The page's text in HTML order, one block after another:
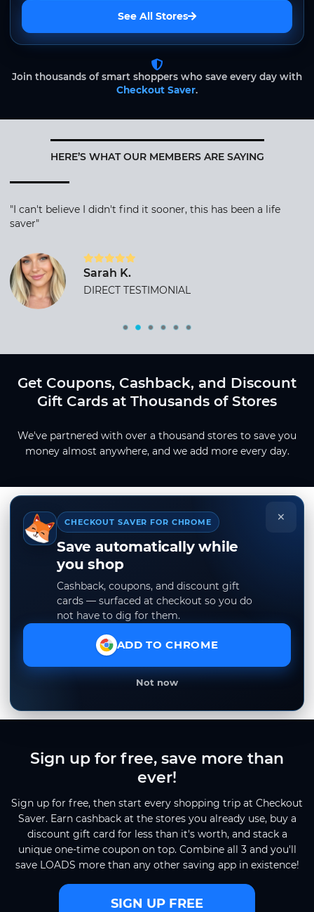
See All Stores
Join thousands of smart shoppers who save every day with
Checkout Saver.
HERE’S WHAT OUR MEMBERS ARE SAYING
"I can't believe I didn't find it sooner, this has been a life
saver"
Sarah K.
DIRECT TESTIMONIAL
Get Coupons, Cashback, and Discount
Gift Cards at Thousands of Stores
We've partnered with over a thousand stores to save you
money almost anywhere, and we add more every day.
×
CHECKOUT SAVER FOR CHROME
Save automatically while
you shop
Cashback, coupons, and discount gift
cards — surfaced at checkout so you do
not have to dig for them.
ADD TO CHROME
Not now
Sign up for free, save more than
ever!
Sign up for free, then start every shopping trip at Checkout
Saver. Earn cashback at the stores you already use, buy a
discount gift card for less than it's worth, and stack a
unique one-time coupon on top. Combine all 3 and you'll
save LOADS more than any other saving app in existence!
SIGN UP FREE